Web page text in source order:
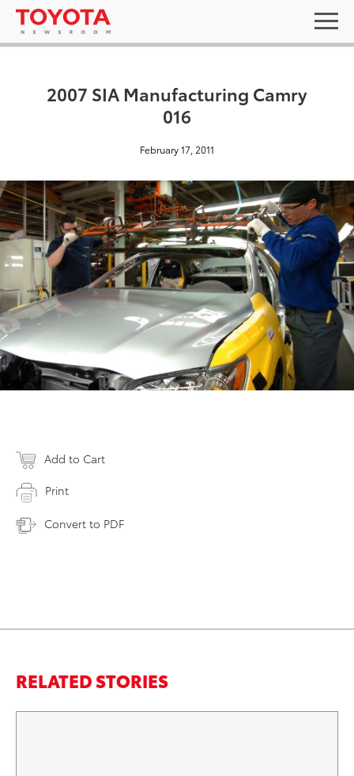
2007 SIA Manufacturing Camry
016
February 17, 2011
Add to Cart
Print
Convert to PDF
RELATED STORIES